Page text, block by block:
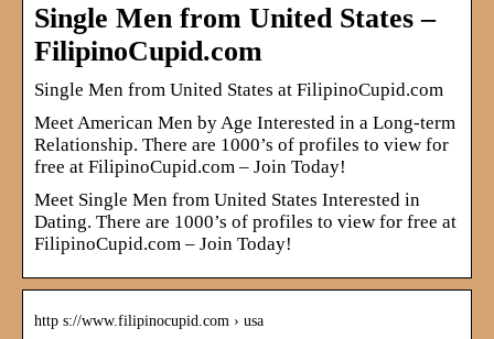
Single Men from United States –
FilipinoCupid.com
Single Men from United States at FilipinoCupid.com
Meet American Men by Age Interested in a Long-term
Relationship. There are 1000’s of profiles to view for
free at FilipinoCupid.com – Join Today!
Meet Single Men from United States Interested in
Dating. There are 1000’s of profiles to view for free at
FilipinoCupid.com – Join Today!
http s://www.filipinocupid.com › usa